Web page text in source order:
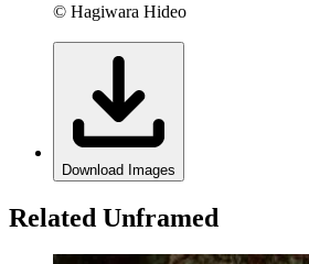
© Hagiwara Hideo
Download Images
Related Unframed